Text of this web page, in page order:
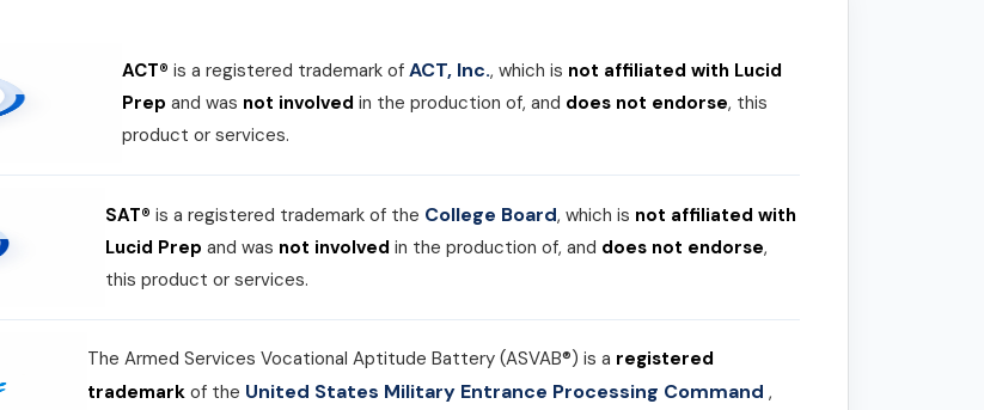
ACT® is a registered trademark of ACT, Inc., which is not affiliated with Lucid
Prep and was not involved in the production of, and does not endorse, this
product or services.
SAT® is a registered trademark of the College Board, which is not affiliated with
Lucid Prep and was not involved in the production of, and does not endorse,
this product or services.
The Armed Services Vocational Aptitude Battery (ASVAB®) is a registered
trademark of the United States Military Entrance Processing Command,